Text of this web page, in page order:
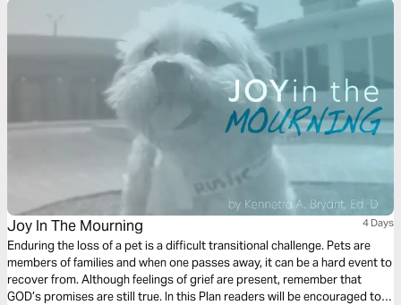
Joy In The Mourning 4 Days
Enduring the loss of a pet is a difficult transitional challenge. Pets are
members of families and when one passes away, it can be a hard event to
recover from. Although feelings of grief are present, remember that
GOD’s promises are still true. In this Plan readers will be encouraged to